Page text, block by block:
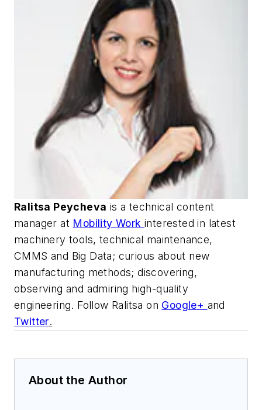
Ralitsa Peycheva is a technical content
manager at Mobility Workinterested in latest
machinery tools, technical maintenance,
CMMS and Big Data; curious about new
manufacturing methods; discovering,
observing and admiring high-quality
engineering. Follow Ralitsa on Google+ and
Twitter.
About the Author